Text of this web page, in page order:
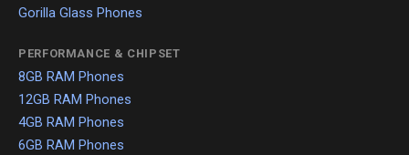
Gorilla Glass Phones
PERFORMANCE & CHIPSET
8GB RAM Phones
12GB RAM Phones
4GB RAM Phones
6GB RAM Phones